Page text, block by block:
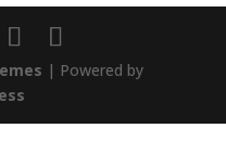
| Powered by